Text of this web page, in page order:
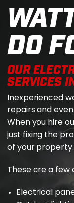
DO
OUR
SERVICES
Inexperienced
repairs and
When you hire
just fixing the
of your property.
These are a few
Electrical